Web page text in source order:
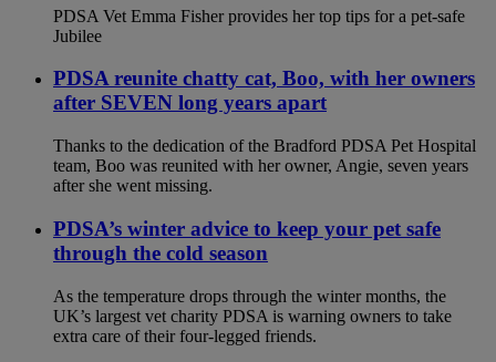
PDSA Vet Emma Fisher provides her top tips for a pet-safe
Jubilee
PDSA reunite chatty cat, Boo, with her owners
after SEVEN long years apart
Thanks to the dedication of the Bradford PDSA Pet Hospital
team, Boo was reunited with her owner, Angie, seven years
after she went missing.
PDSA’s winter advice to keep your pet safe
through the cold season
As the temperature drops through the winter months, the
UK’s largest vet charity PDSA is warning owners to take
extra care of their four-legged friends.